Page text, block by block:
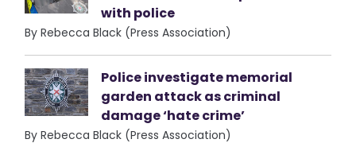
with police
By Rebecca Black (Press Association)
Police investigate memorial
garden attack as criminal
damage ‘hate crime’
By Rebecca Black (Press Association)